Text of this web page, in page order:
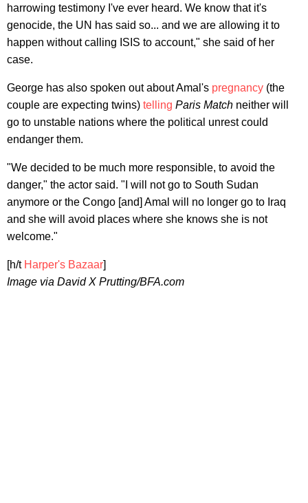
harrowing testimony I've ever heard. We know that it's
genocide, the UN has said so... and we are allowing it to
happen without calling ISIS to account," she said of her
case.
George has also spoken out about Amal's pregnancy (the
couple are expecting twins) telling Paris Match neither will
go to unstable nations where the political unrest could
endanger them.
"We decided to be much more responsible, to avoid the
danger," the actor said. "I will not go to South Sudan
anymore or the Congo [and] Amal will no longer go to Iraq
and she will avoid places where she knows she is not
welcome."
[h/t Harper's Bazaar]
Image via David X Prutting/BFA.com